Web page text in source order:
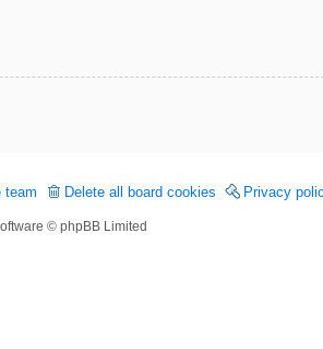
Privacy
Delete all board cookies
team
© phpBB Limited